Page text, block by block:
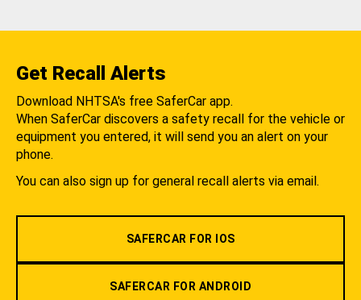
Get Recall Alerts
Download NHTSA's free SaferCar app.
When SaferCar discovers a safety recall for the vehicle or
equipment you entered, it will send you an alert on your
phone.
You can also sign up for general recall alerts via email.
SAFERCAR FOR IOS
SAFERCAR FOR ANDROID